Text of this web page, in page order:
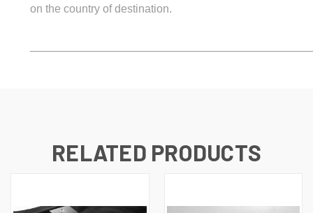
on the country of destination.
RELATED PRODUCTS